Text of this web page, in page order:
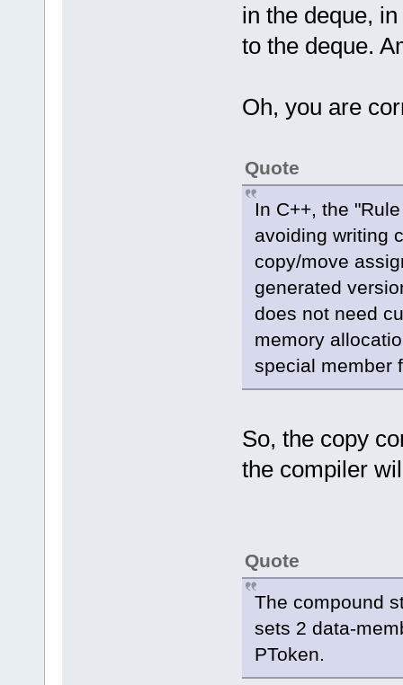
in the deque,
to the deque.
Oh, you are
Quote
In C++, the
avoiding writing
copy/move
generated
does not need
memory
special member
So, the copy
the compiler
Quote
The compound
sets 2 data-
PToken.